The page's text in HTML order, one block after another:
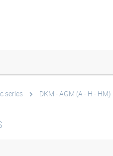
series DKM - AGM (A - H - HM)